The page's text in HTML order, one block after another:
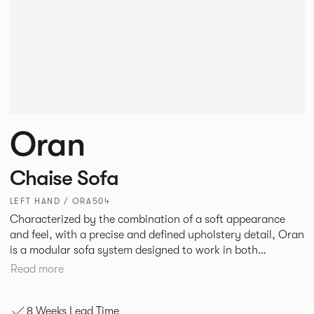
Oran
Chaise Sofa
LEFT HAND / ORA504
Characterized by the combination of a soft appearance
and feel, with a precise and defined upholstery detail, Oran
is a modular sofa system designed to work in both
workplace and hospitality environments. The rounded and
Read more
8 Weeks Lead Time